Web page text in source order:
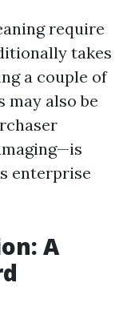
require
takes
a couple of
may also be
enterprise
A